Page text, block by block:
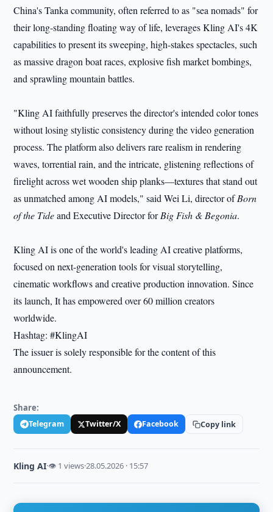
China's Tanka community, often referred to as "sea nomads" for
their long-standing floating way of life, leverages Kling AI's 4K
capabilities to present its sweeping, high-stakes spectacles, such
as massive dragon boat races, explosive fish market bombings,
and sprawling mountain battles.
"Kling AI faithfully preserves the director's intended color tones
without losing stylistic consistency during the video generation
process. The platform also delivers rare realism in rendering
waves, torrential rain, and the intricate, glistening reflections of
firelight across wet wooden ship planks—textures that stand out
as unmatched among AI models," said Wei Li, director ofBorn
of the Tideand Executive Director forBig Fish & Begonia.
Kling AI is one of the world's leading AI creative platforms,
focused on next-generation tools for visual storytelling,
cinematic workflows and creative production innovation. Since
its launch, It has empowered over 60 million creators
worldwide.
Hashtag: #KlingAI
The issuer is solely responsible for the content of this
announcement.
Share:
Telegram Twitter/X Facebook Copy link
Kling AI·👁 1 views·28.05.2026 · 15:57